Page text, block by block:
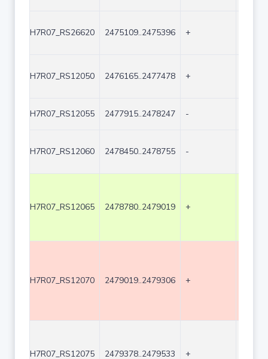
H7R07_RS26620 2475109..2475396 +
H7R07_RS12050 2476165..2477478 +
H7R07_RS12055 2477915..2478247 -
H7R07_RS12060 2478450..2478755 -
H7R07_RS12065 2478780..2479019 +
H7R07_RS12070 2479019..2479306 +
H7R07_RS12075 2479378..2479533 +